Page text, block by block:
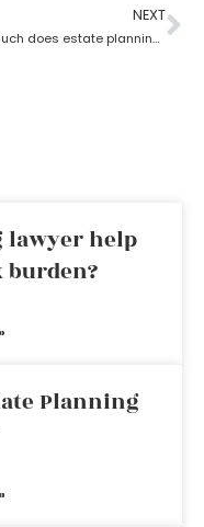
NEXT
How much does estate planning cost?
lawyer help
burden?
Planning